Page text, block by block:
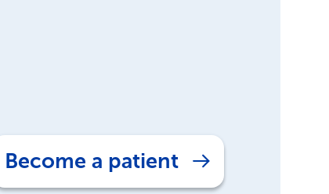
Become a patient